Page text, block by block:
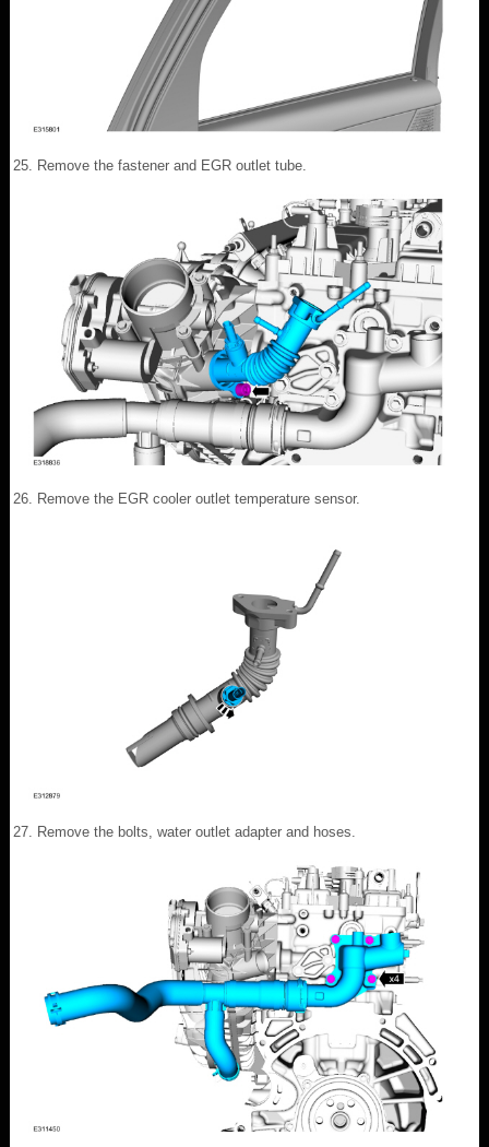
Remove the fastener and EGR outlet tube.
Remove the EGR cooler outlet temperature sensor.
Remove the bolts, water outlet adapter and hoses.